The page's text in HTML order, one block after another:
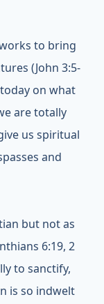
to bring
(John 3:5-
on what
are totally
us spiritual
and
but not as
6:19, 2
to sanctify,
is so indwelt